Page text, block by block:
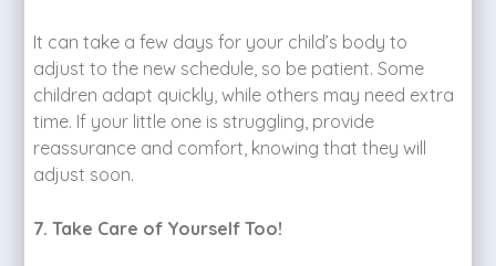
It can take a few days for your child’s body to
adjust to the new schedule, so be patient. Some
children adapt quickly, while others may need extra
time. If your little one is struggling, provide
reassurance and comfort, knowing that they will
adjust soon.
7. Take Care of Yourself Too!